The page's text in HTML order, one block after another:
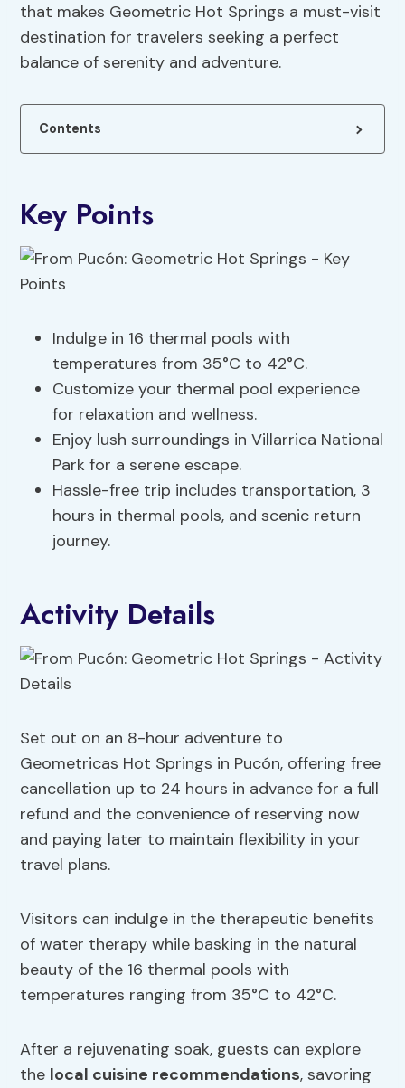
that makes Geometric Hot Springs a must-visit
destination for travelers seeking a perfect
balance of serenity and adventure.
Contents
Key Points
Indulge in 16 thermal pools with
temperatures from 35°C to 42°C.
Customize your thermal pool experience
for relaxation and wellness.
Enjoy lush surroundings in Villarrica National
Park for a serene escape.
Hassle-free trip includes transportation, 3
hours in thermal pools, and scenic return
journey.
Activity Details
Set out on an 8-hour adventure to
Geometricas Hot Springs in Pucón, offering free
cancellation up to 24 hours in advance for a full
refund and the convenience of reserving now
and paying later to maintain flexibility in your
travel plans.
Visitors can indulge in the therapeutic benefits
of water therapy while basking in the natural
beauty of the 16 thermal pools with
temperatures ranging from 35°C to 42°C.
After a rejuvenating soak, guests can explore
the local cuisine recommendations, savoring